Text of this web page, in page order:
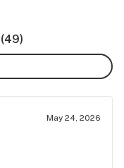
(49)
May 24, 2026